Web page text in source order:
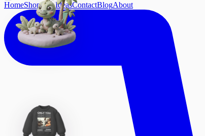
HomeShopGift IdeasContactBlogAbout